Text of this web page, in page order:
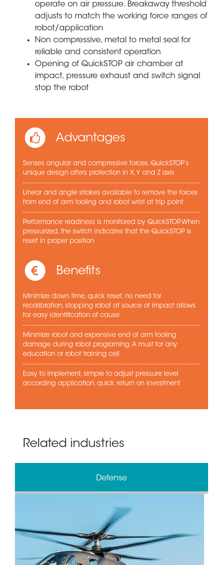
operate on air pressure. Breakaway threshold
adjusts to match the working force ranges of
robot/application
Non compressive, metal to metal seal for
reliable and consistent operation
Opening of QuickSTOP air chamber at
impact, pressure exhaust and switch signal
stop the robot
Advantages
Senses angular and compressive forces. QuickSTOP’s
unique design offers protection in X, Y and Z axis
Linear and angle strokes available to remove the forces
from end of arm tooling and robot wrist at trip point
Performance readiness is monitored by QuickSTOP. When
pressurized, the switch indicates that the QuickSTOP is
reset in proper position
Benefits
Minimize down time, quick reset, no need for
recalibration, stopping robot at source of impact allows
for easy identification of cause
Minimize robot and expensive end of arm tooling
damage during robot programing. A must for any
education or robot training cell
Easy to implement, simple to adjust pressure level
according application, quick return on investment
Related industries
Defense